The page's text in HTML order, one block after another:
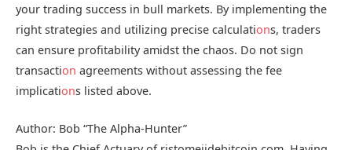
your trading success in bull markets. By implementing the
right strategies and utilizing precise calculations, traders
can ensure profitability amidst the chaos. Do not sign
transaction agreements without assessing the fee
implications listed above.
Author: Bob “The Alpha-Hunter”